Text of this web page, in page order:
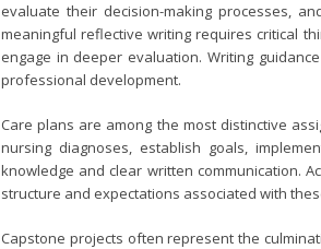
evaluate their decision-making processes,
meaningful reflective writing requires critical
engage in deeper evaluation. Writing
professional development.
Care plans are among the most distinctive
nursing diagnoses, establish goals,
knowledge and clear written communication.
structure and expectations associated with
Capstone projects often represent the